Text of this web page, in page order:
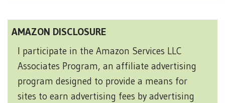
AMAZON DISCLOSURE
I participate in the Amazon Services LLC
Associates Program, an affiliate advertising
program designed to provide a means for
sites to earn advertising fees by advertising